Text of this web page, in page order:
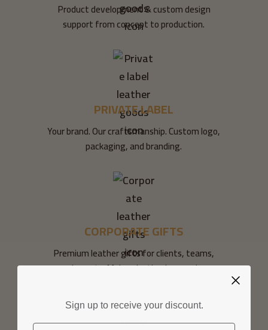
Product development & custom design
support from concept to production.
PRIVATE LABEL
Your brand. Our craftsmanship. Custom logo,
packaging, and branding.
CORPORATE GIFTS
Premium leather gifts for clients, teams,
and events. Make a lasting impression.
Sign up to receive your discount.
Email